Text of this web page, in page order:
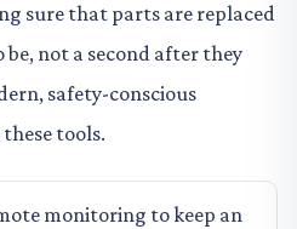
sure that parts are replaced
not a second after they
safety-conscious
tools.
monitoring to keep an